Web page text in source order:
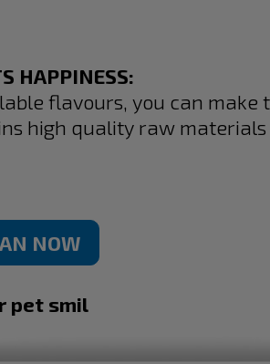
HAPPINESS:
flavours, you can make
high quality raw
NOW
pet smil